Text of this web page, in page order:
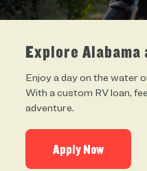
Explore Alabama
Enjoy a day on the water
With a custom RV loan,
adventure.
Apply Now